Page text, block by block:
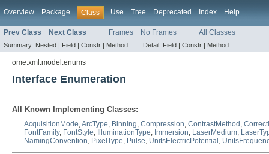
Overview Package Class Use Tree Deprecated Index Help
Prev Class Next Class Frames No Frames All Classes
Summary: Nested | Field | Constr | Method Detail: Field | Constr | Method
ome.xml.model.enums
Interface Enumeration
All Known Implementing Classes:
AcquisitionMode,ArcType, Binning, Compression, ContrastMethod ,
FontFamily, FontStyle, IlluminationType, Immersion, LaserMedium,
NamingConvention, PixelType, Pulse, UnitsElectricPotential ,